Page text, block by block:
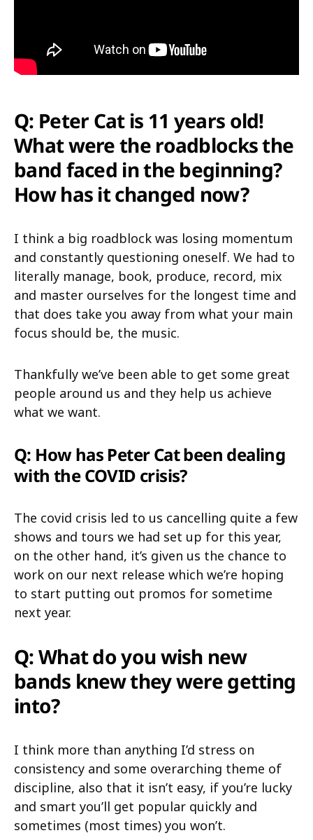
Q: Peter Cat is 11 years old!
What were the roadblocks the
band faced in the beginning?
How has it changed now?
I think a big roadblock was losing momentum
and constantly questioning oneself. We had to
literally manage, book, produce, record, mix
and master ourselves for the longest time and
that does take you away from what your main
focus should be, the music.
Thankfully we’ve been able to get some great
people around us and they help us achieve
what we want.
Q: How has Peter Cat been dealing
with the COVID crisis?
The covid crisis led to us cancelling quite a few
shows and tours we had set up for this year,
on the other hand, it’s given us the chance to
work on our next release which we’re hoping
to start putting out promos for sometime
next year.
Q: What do you wish new
bands knew they were getting
into?
I think more than anything I’d stress on
consistency and some overarching theme of
discipline, also that it isn’t easy, if you’re lucky
and smart you’ll get popular quickly and
sometimes (most times) you won’t.